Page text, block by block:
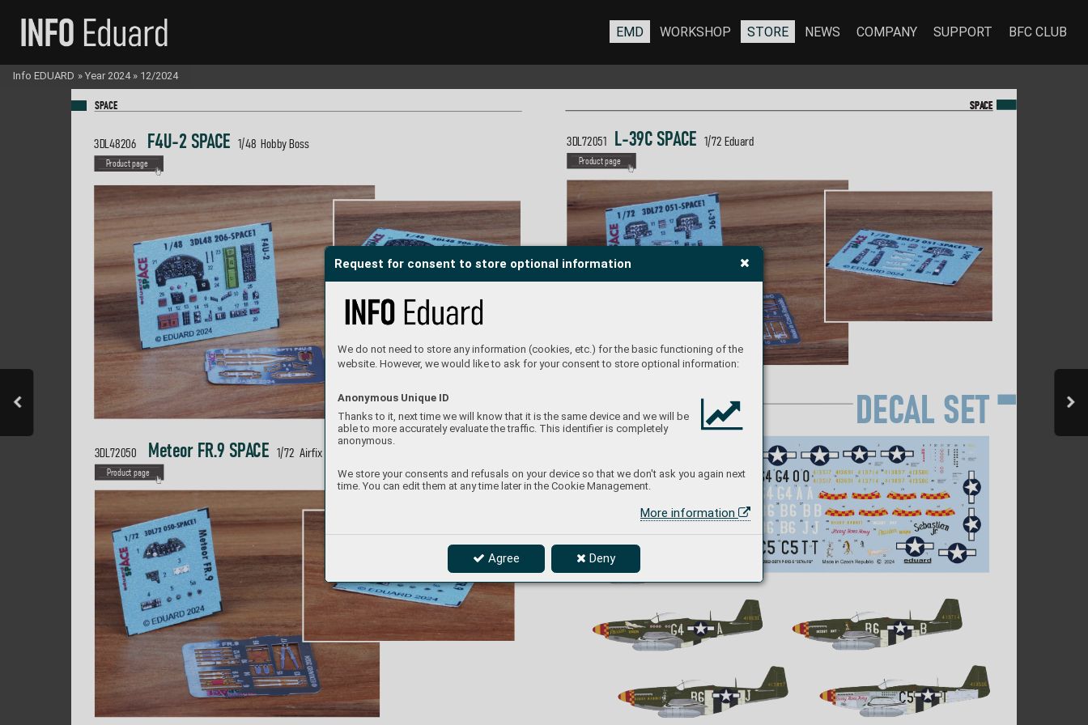
Request for consent to store optional information
We do not need to store any information (cookies, etc.) for the basic functioning of the
website. However, we would like to ask for your consent to store optional information:
Anonymous Unique ID
Thanks to it, next time we will know that it is the same device and we will be
able to more accurately evaluate the traffic. This identifier is completely
anonymous.
We store your consents and refusals on your device so that we don't ask you again next
time. You can edit them at any time later in the Cookie Management.
More information
Agree Deny
3DL72050 Meteor FR.9 SPACE 1/72  Airfix
Product page
SPACE
3DL48206 F4U-2 SPACE 1/48  Hobby Boss
Product page
SPACE
3DL72051 L-39C SPACE 1/72 Eduard
SPACE
Product page
DECAL SET
1/72 Eduard
EMD WORKSHOP STORE NEWS COMPANY SUPPORT BFC CLUB
Info EDUARD » Year 2024 » 12/2024